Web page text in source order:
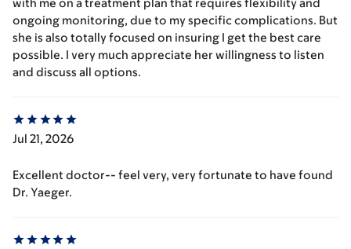
with me on a treatment plan that requires flexibility and
ongoing monitoring, due to my specific complications. But
she is also totally focused on insuring I get the best care
possible. I very much appreciate her willingness to listen
and discuss all options.
Jul 21, 2026
Excellent doctor-- feel very, very fortunate to have found
Dr. Yaeger.